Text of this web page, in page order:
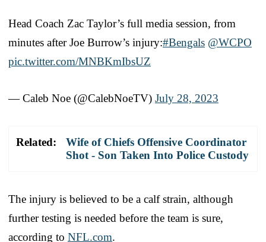
Head Coach Zac Taylor’s full media session, from
minutes after Joe Burrow’s injury:#Bengals @WCPO
pic.twitter.com/MNBKmIbsUZ
— Caleb Noe (@CalebNoeTV) July 28, 2023
Related:
Wife of Chiefs Offensive Coordinator
Shot - Son Taken Into Police Custody
The injury is believed to be a calf strain, although
further testing is needed before the team is sure,
according to NFL.com.